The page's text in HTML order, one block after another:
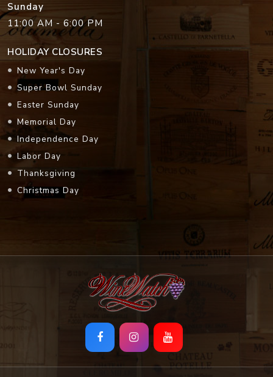
Sunday
11:00 AM - 6:00 PM
HOLIDAY CLOSURES
New Year's Day
Super Bowl Sunday
Easter Sunday
Memorial Day
Independence Day
Labor Day
Thanksgiving
Christmas Day